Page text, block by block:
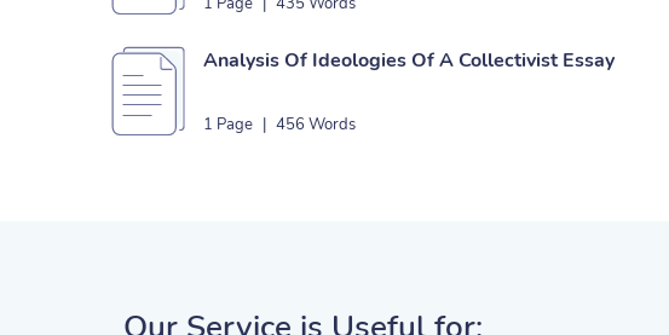
Analysis Of Ideologies Of A Collectivist Essay
1 Page | 456 Words